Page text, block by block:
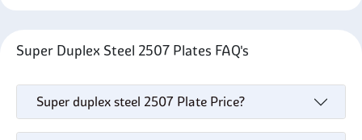
Super Duplex Steel 2507 Plates FAQ's
Super duplex steel 2507 Plate Price?